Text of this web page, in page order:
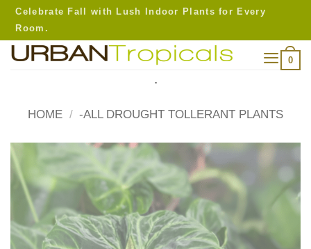
Skip
content
Celebrate Fall with Lush Indoor Plants for Every
Room.
0
.
HOME / -ALL DROUGHT TOLLERANT PLANTS